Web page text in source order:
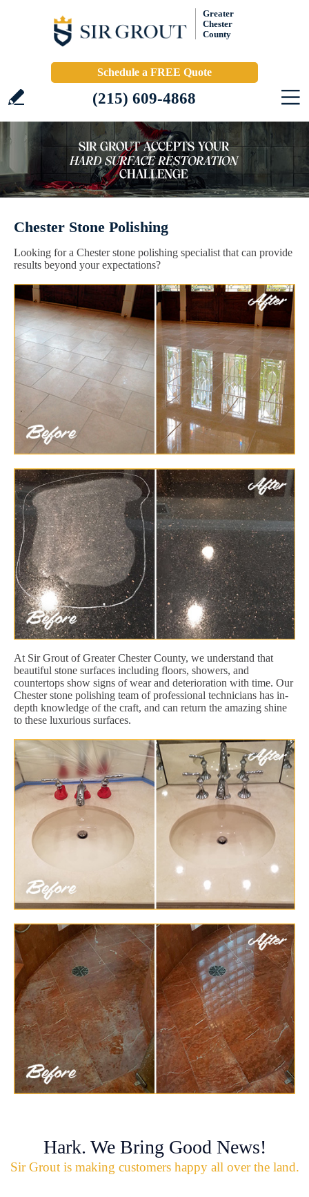
Greater
Chester
County
Schedule a FREE Quote
(215) 609-4868
Chester Stone Polishing
Looking for a Chester stone polishing specialist that can provide
results beyond your expectations?
At Sir Grout of Greater Chester County, we understand that
beautiful stone surfaces including floors, showers, and
countertops show signs of wear and deterioration with time. Our
Chester stone polishing team of professional technicians has in-
depth knowledge of the craft, and can return the amazing shine
to these luxurious surfaces.
Hark. We Bring Good News!
Sir Grout is making customers happy all over the land.